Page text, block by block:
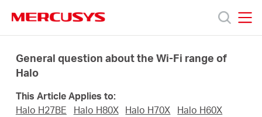
navigation
Προϊόντα
General question about the Wi-Fi range of
Halo
This Article Applies to:
Halo H27BE
Halo H80X Halo H70X
Halo H60X